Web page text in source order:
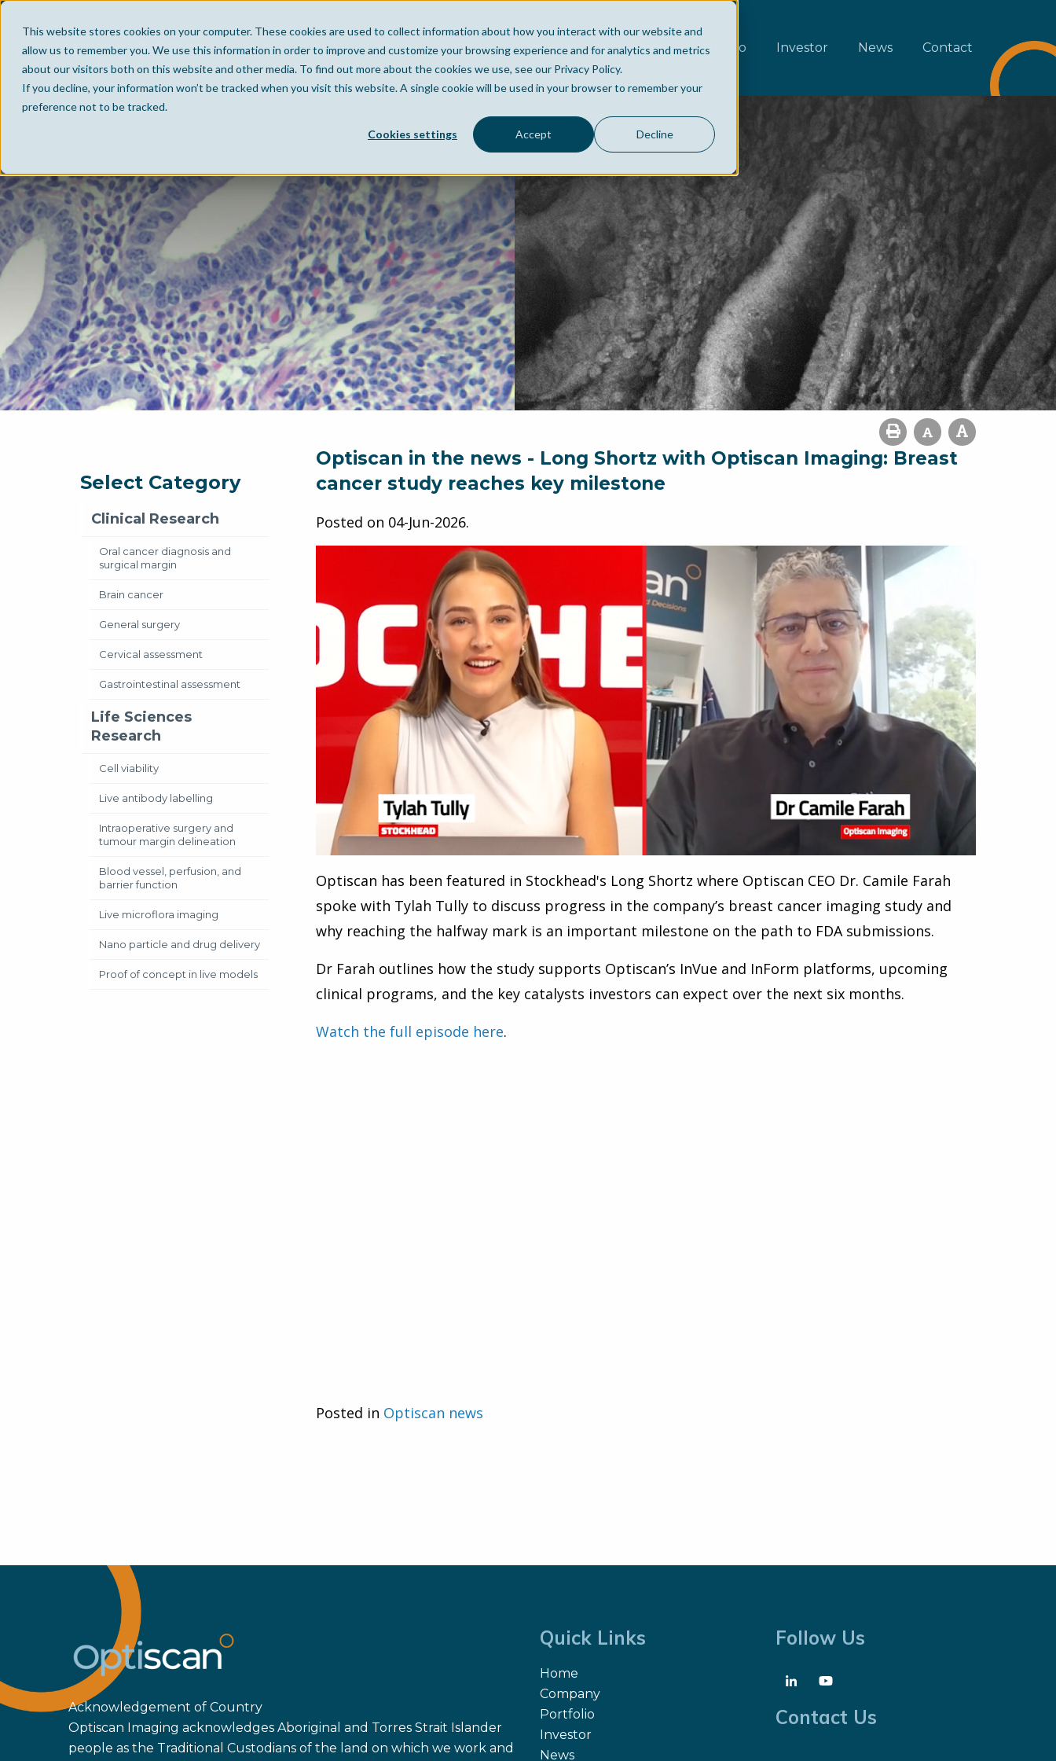
This website stores cookies on your computer. These cookies are used to collect information about how you interact with our website and
allow us to remember you. We use this information in order to improve and customize your browsing experience and for analytics and metrics
about our visitors both on this website and other media. To find out more about the cookies we use, see our Privacy Policy.
If you decline, your information won’t be tracked when you visit this website. A single cookie will be used in your browser to remember your
preference not to be tracked.
Cookies settings Accept Decline
Home Company Portfolio Investor News Contact
Select Category
Clinical Research
Oral cancer diagnosis and
surgical margin
Brain cancer
General surgery
Cervical assessment
Gastrointestinal assessment
Life Sciences
Research
Cell viability
Live antibody labelling
Intraoperative surgery and
tumour margin delineation
Blood vessel, perfusion, and
barrier function
Live microflora imaging
Nano particle and drug delivery
Proof of concept in live models
Optiscan in the news - Long Shortz with Optiscan Imaging: Breast
cancer study reaches key milestone
Posted on 04-Jun-2026.
Optiscan has been featured in Stockhead's Long Shortz where Optiscan CEO Dr. Camile Farah
spoke with Tylah Tully to discuss progress in the company’s breast cancer imaging study and
why reaching the halfway mark is an important milestone on the path to FDA submissions.
Dr Farah outlines how the study supports Optiscan’s InVue and InForm platforms, upcoming
clinical programs, and the key catalysts investors can expect over the next six months.
Watch the full episode here.
Posted in Optiscan news
Acknowledgement of Country
Optiscan Imaging acknowledges Aboriginal and Torres Strait Islander
people as the Traditional Custodians of the land on which we work and
Quick Links
Home
Company
Portfolio
Investor
News
Follow Us
Contact Us